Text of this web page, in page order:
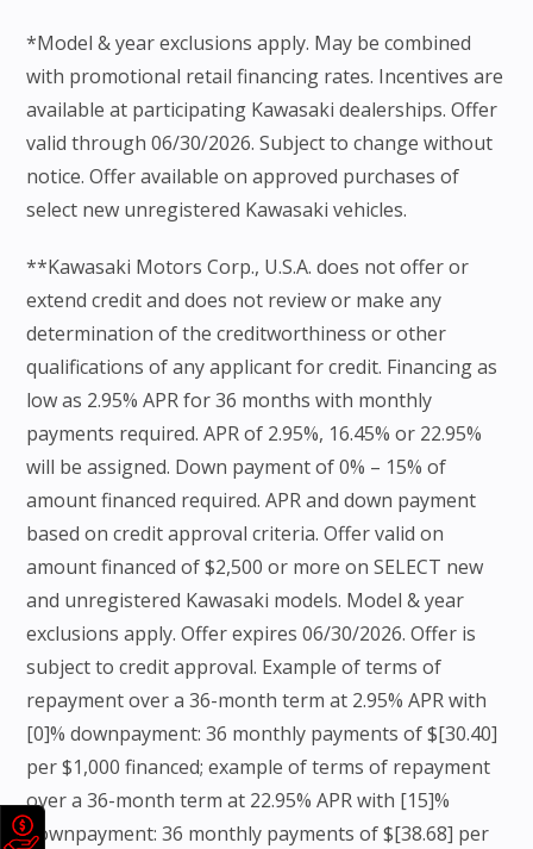
*Model & year exclusions apply. May be combined
with promotional retail financing rates. Incentives are
available at participating Kawasaki dealerships. Offer
valid through 06/30/2026. Subject to change without
notice. Offer available on approved purchases of
select new unregistered Kawasaki vehicles.
**Kawasaki Motors Corp., U.S.A. does not offer or
extend credit and does not review or make any
determination of the creditworthiness or other
qualifications of any applicant for credit. Financing as
low as 2.95% APR for 36 months with monthly
payments required. APR of 2.95%, 16.45% or 22.95%
will be assigned. Down payment of 0% – 15% of
amount financed required. APR and down payment
based on credit approval criteria. Offer valid on
amount financed of $2,500 or more on SELECT new
and unregistered Kawasaki models. Model & year
exclusions apply. Offer expires 06/30/2026. Offer is
subject to credit approval. Example of terms of
repayment over a 36-month term at 2.95% APR with
[0]% downpayment: 36 monthly payments of $[30.40]
per $1,000 financed; example of terms of repayment
over a 36-month term at 22.95% APR with [15]%
downpayment: 36 monthly payments of $[38.68] per